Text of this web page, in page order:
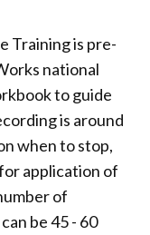
Training is pre-
national
to guide
is around
when to stop,
application of
of
be 45 - 60